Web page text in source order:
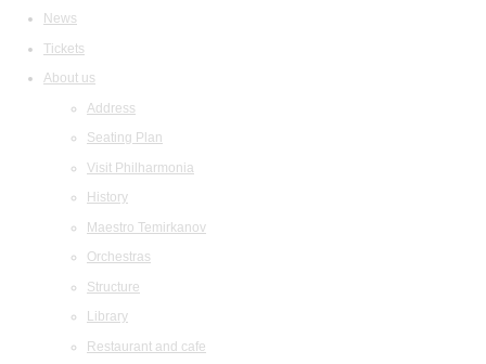
News
Tickets
About us
Address
Seating Plan
Visit Philharmonia
History
Maestro Temirkanov
Orchestras
Structure
Library
Restaurant and cafe